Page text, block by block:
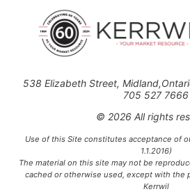
538 Elizabeth Street,
705 527 7666
© 2026 All rights
Use of this Site constitutes acceptance of
1.1.2016)
The material on this site may not be
cached or otherwise used, except with the
Kerrwil